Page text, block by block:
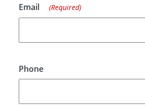
Email (Required)
Phone